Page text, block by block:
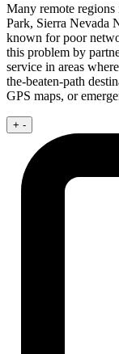
Many remote
Park, Sierra Nevada
known for poor
this problem by
service in areas
the-beaten-path
GPS maps, or
+ -